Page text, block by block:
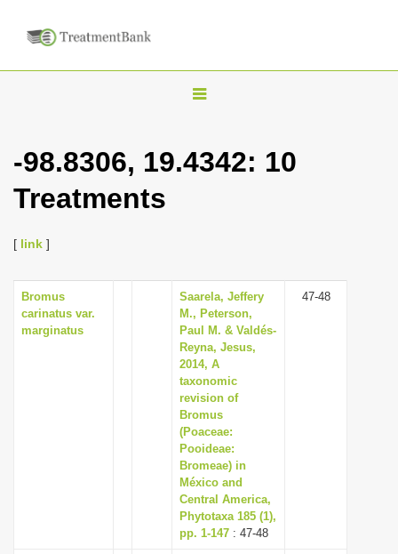
T
g
v
i
g
a
t
i
o
n
-98.8306, 19.4342: 10
Treatments
[ link ]
Bromus
carinatus var.
marginatus
Saarela, Jeffery
M., Peterson,
Paul M. & Valdés-
Reyna, Jesus,
2014, A
taxonomic
revision of
Bromus
(Poaceae:
Pooideae:
Bromeae) in
México and
Central America,
Phytotaxa 185 (1),
pp. 1-147 : 47-48
47-48